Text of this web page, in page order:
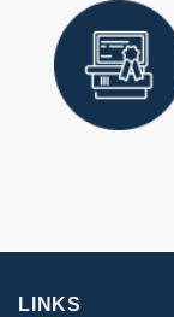
LINKS